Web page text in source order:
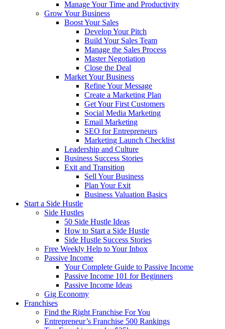
Manage Your Time and Productivity
Grow Your Business
Boost Your Sales
Develop Your Pitch
Build Your Sales Team
Manage the Sales Process
Master Negotiation
Close the Deal
Market Your Business
Refine Your Message
Create a Marketing Plan
Get Your First Customers
Social Media Marketing
Email Marketing
SEO for Entrepreneurs
Marketing Launch Checklist
Leadership and Culture
Business Success Stories
Exit and Transition
Sell Your Business
Plan Your Exit
Business Valuation Basics
Start a Side Hustle
Side Hustles
50 Side Hustle Ideas
How to Start a Side Hustle
Side Hustle Success Stories
Free Weekly Help to Your Inbox
Passive Income
Your Complete Guide to Passive Income
Passive Income 101 for Beginners
Passive Income Ideas
Gig Economy
Franchises
Find the Right Franchise For You
Entrepreneur’s Franchise 500 Rankings